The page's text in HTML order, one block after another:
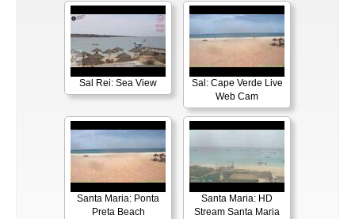
Sal Rei: Sea View
Sal: Cape Verde Live
Web Cam
Santa Maria: Ponta
Preta Beach
Santa Maria: HD
Stream Santa Maria